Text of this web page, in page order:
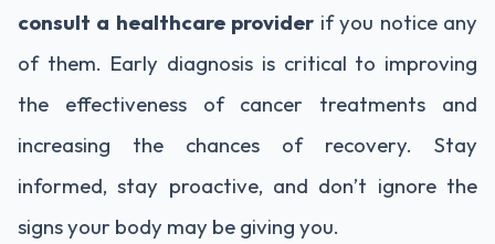
consult a healthcare provider if you notice any
of them. Early diagnosis is critical to improving
the effectiveness of cancer treatments and
increasing the chances of recovery. Stay
informed, stay proactive, and don’t ignore the
signs your body may be giving you.